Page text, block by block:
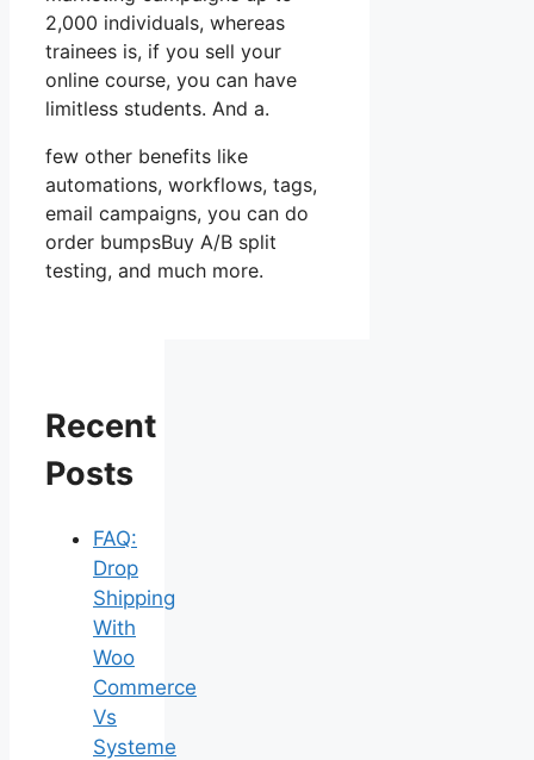
2,000 individuals, whereas
trainees is, if you sell your
online course, you can have
limitless students. And a.
few other benefits like
automations, workflows, tags,
email campaigns, you can do
order bumpsBuy A/B split
testing, and much more.
Recent
Posts
FAQ:
Drop
Shipping
With
Woo
Commerce
Vs
Systeme